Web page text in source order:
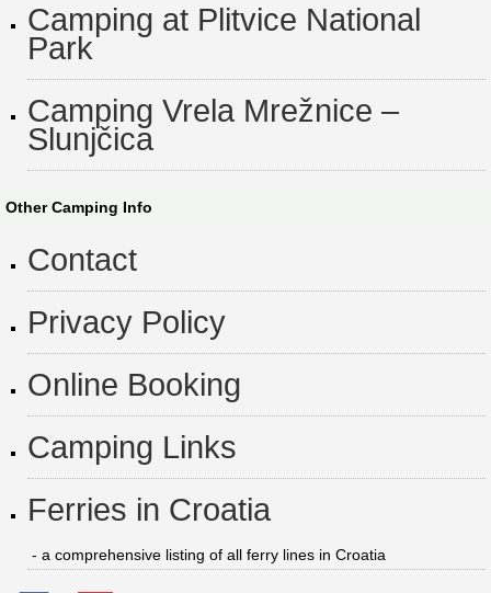
Camping at Plitvice National
Park
Camping Vrela Mrežnice –
Slunjčica
Other Camping Info
Contact
Privacy Policy
Online Booking
Camping Links
Ferries in Croatia
- a comprehensive listing of all ferry lines in Croatia